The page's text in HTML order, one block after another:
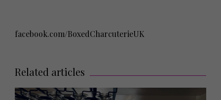
facebook.com/BoxedCharcuterieUK
Related articles